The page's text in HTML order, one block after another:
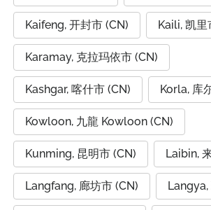
Kaifeng, 开封市 (CN) Kaili, 凯里
Karamay, 克拉玛依市 (CN)
Kashgar, 喀什市 (CN) Korla, 库
Kowloon, 九龍 Kowloon (CN)
Kunming, 昆明市 (CN) Laibin,
Langfang, 廊坊市 (CN) Langya,